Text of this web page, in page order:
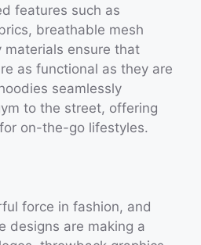
features such as
breathable mesh
materials ensure that
as functional as they are
seamlessly
to the street, offering
on-the-go lifestyles.
force in fashion, and
designs are making a